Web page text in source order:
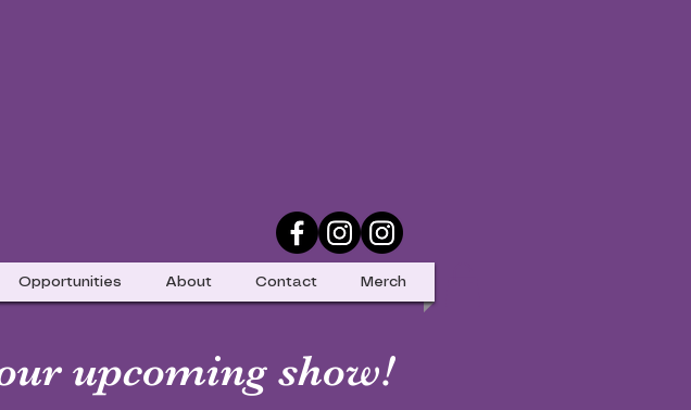
Opportunities About Contact Merch
upcoming show!